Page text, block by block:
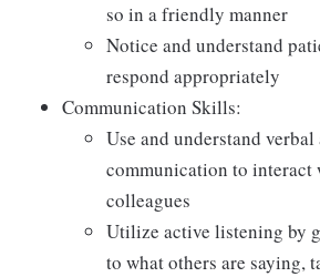
so in a friendly manner
Notice and understand
respond appropriately
Communication Skills:
Use and understand
communication to interact
colleagues
Utilize active listening by
to what others are saying,